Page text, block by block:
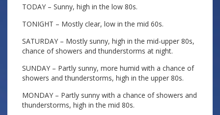
TODAY – Sunny, high in the low 80s.
TONIGHT – Mostly clear, low in the mid 60s.
SATURDAY – Mostly sunny, high in the mid-upper 80s,
chance of showers and thunderstorms at night.
SUNDAY – Partly sunny, more humid with a chance of
showers and thunderstorms, high in the upper 80s.
MONDAY – Partly sunny with a chance of showers and
thunderstorms, high in the mid 80s.